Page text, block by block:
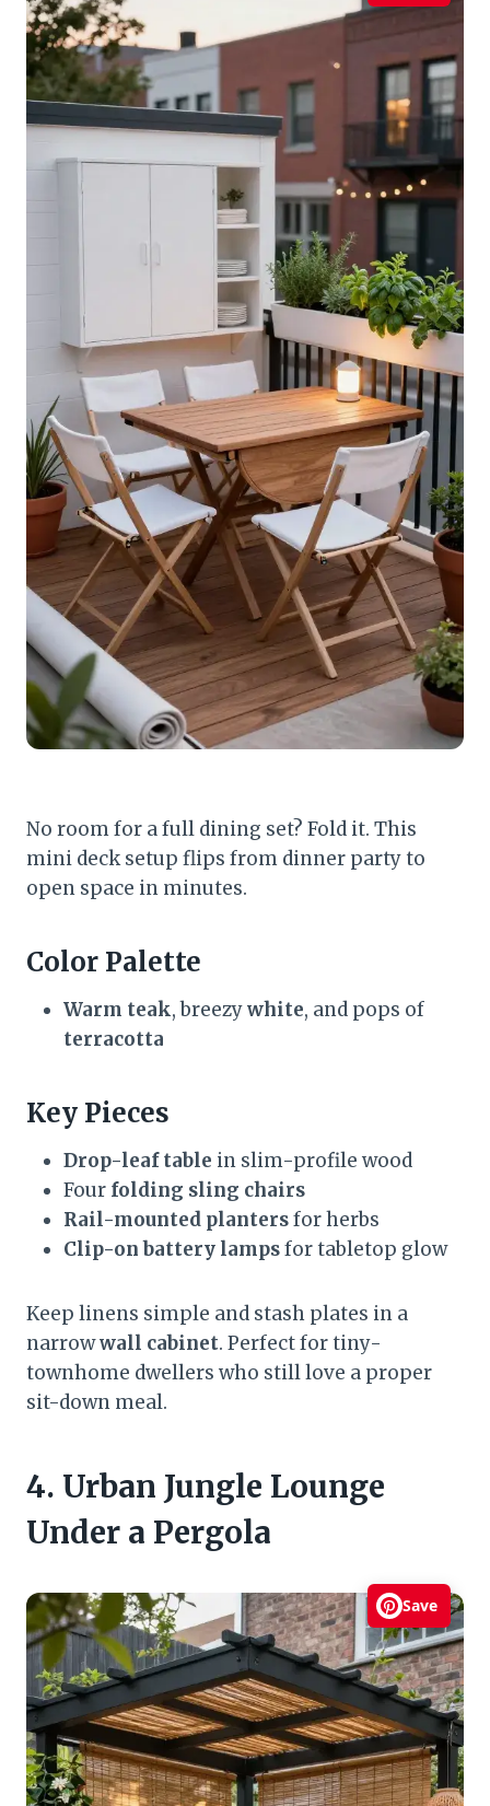
No room for a full dining set? Fold it. This
mini deck setup flips from dinner party to
open space in minutes.
Color Palette
Warm teak, breezywhite, and pops of
terracotta
Key Pieces
Drop-leaf table in slim-profile wood
Four folding sling chairs
Rail-mounted plantersfor herbs
Clip-on battery lampsfor tabletop glow
Keep linens simple and stash plates in a
narrowwall cabinet. Perfect for tiny-
townhome dwellers who still love a proper
sit-down meal.
4. Urban Jungle Lounge
Under a Pergola
Save